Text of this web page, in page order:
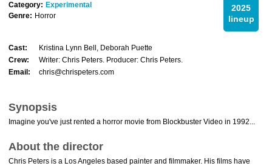
2025
lineup
Category: Experimental
Genre: Horror
Cast:
Kristina Lynn Bell, Deborah Puette
Crew:
Writer: Chris Peters. Producer: Chris Peters.
Email:
chris@chrispeters.com
Synopsis
Imagine you've just rented a horror movie from Blockbuster Video in 1992...
About the director
Chris Peters is a Los Angeles based painter and filmmaker. His films have